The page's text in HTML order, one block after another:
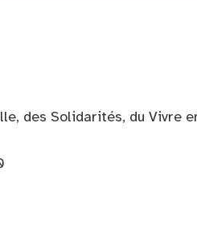
des Solidarités, du Vivre